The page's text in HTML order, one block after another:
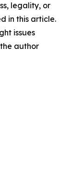
legality, or
in this article.
issues
author